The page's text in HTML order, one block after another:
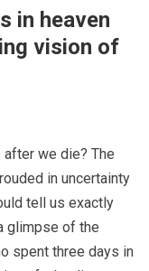
in heaven
vision of
we die? The
in uncertainty
tell us exactly
glimpse of the
spent three days in